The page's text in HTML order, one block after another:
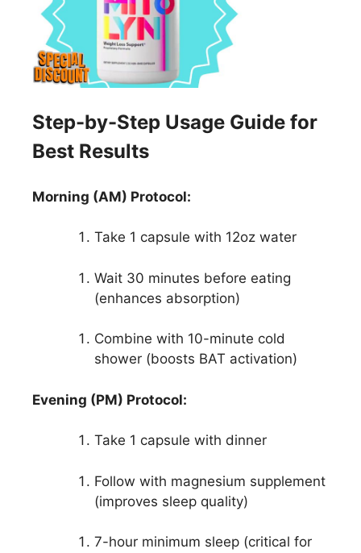
Step-by-Step Usage Guide for
Best Results
Morning (AM) Protocol:
Take 1 capsule with 12oz water
Wait 30 minutes before eating
(enhances absorption)
Combine with 10-minute cold
shower (boosts BAT activation)
Evening (PM) Protocol:
Take 1 capsule with dinner
Follow with magnesium supplement
(improves sleep quality)
7-hour minimum sleep (critical for